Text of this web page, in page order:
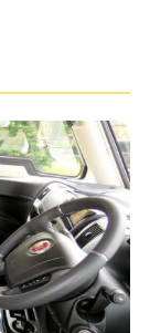
information